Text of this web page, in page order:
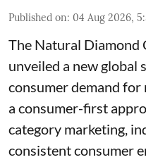
Published on: 04 Aug 2026,
The Natural Diamond
unveiled a new global
consumer demand
a consumer-first
category marketing,
consistent consumer